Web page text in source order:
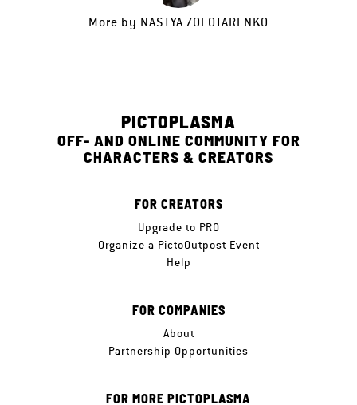
More by NASTYA ZOLOTARENKO
PICTOPLASMA
OFF- AND ONLINE COMMUNITY FOR
CHARACTERS & CREATORS
FOR CREATORS
Upgrade to PRO
Organize a PictoOutpost Event
Help
FOR COMPANIES
About
Partnership Opportunities
FOR MORE PICTOPLASMA